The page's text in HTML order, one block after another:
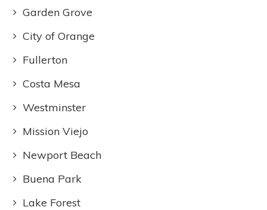
Garden Grove
City of Orange
Fullerton
Costa Mesa
Westminster
Mission Viejo
Newport Beach
Buena Park
Lake Forest